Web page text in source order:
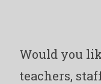
Would you
teachers,